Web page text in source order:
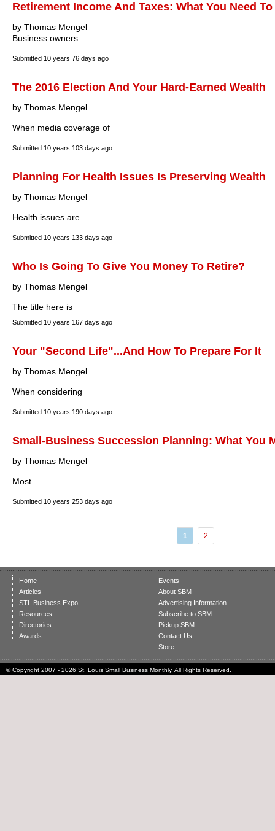
Retirement Income And Taxes: What You Need
by Thomas Mengel
Business owners
Submitted 10 years 76 days ago
The 2016 Election And Your Hard-Earned Wealth
by Thomas Mengel
When media coverage of
Submitted 10 years 103 days ago
Planning For Health Issues Is Preserving Wealth
by Thomas Mengel
Health issues are
Submitted 10 years 133 days ago
Who Is Going To Give You Money To Retire?
by Thomas Mengel
The title here is
Submitted 10 years 167 days ago
Your "Second Life"...And How To Prepare For It
by Thomas Mengel
When considering
Submitted 10 years 190 days ago
Small-Business Succession Planning: What You
by Thomas Mengel
Most
Submitted 10 years 253 days ago
1 2
Home
Articles
STL Business Expo
Resources
Directories
Awards
Events
About SBM
Advertising Information
Subscribe to SBM
Pickup SBM
Contact Us
Store
© Copyright 2007 - 2026 St. Louis Small Business Monthly. All Rights Reserved.